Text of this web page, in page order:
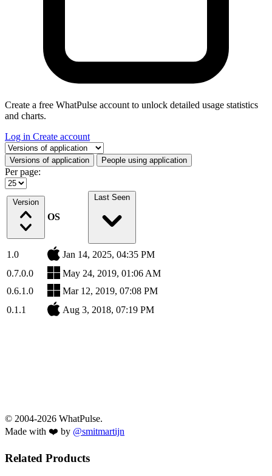
Create a free WhatPulse account to unlock detailed usage statistics
and charts.
Log in Create account
Select a tab
Versions of application People using application
Per page:
Version
OS
Last Seen
1.0
Jan 14, 2025, 04:35 PM
0.7.0.0
May 24, 2019, 01:06 AM
0.6.1.0
Mar 12, 2019, 07:08 PM
0.1.1
Aug 3, 2018, 07:19 PM
© 2004-2026 WhatPulse.
Made with ❤️ by @smitmartijn
Related Products